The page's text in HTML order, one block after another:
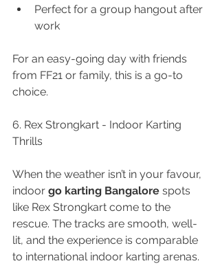
Perfect for a group hangout after
work
For an easy-going day with friends
from FF21 or family, this is a go-to
choice.
6. Rex Strongkart - Indoor Karting
Thrills
When the weather isn’t in your favour,
indoor go karting Bangalore spots
like Rex Strongkart come to the
rescue. The tracks are smooth, well-
lit, and the experience is comparable
to international indoor karting arenas.